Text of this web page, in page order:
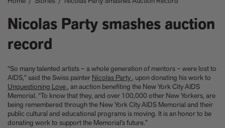
Take a look at these architectural masterpieces in our new book
6 things to focus on in the new Michael Kagan edition Higher
Celeste Dupuy-Spencer - A Self Portrait in the Dark
Meet the Chef - Julien Royer
'The colors are chosen by nature and that specific moment in
time.' Sho Shibuya talks about his new edition, February 11,
2026
Our new book In the House celebrates America’s leading Black
interior designers
Nicolas Party smashes auction
record
“So many talented artists – a whole generation of mentors – were lost to
AIDS,” said the Swiss painter Nicolas Party , upon donating his work to
Unquestioning Love , an auction benefiting the New York City AIDS
Memorial. “To know that they, and over 100,000 other New Yorkers, are
being remembered through the New York City AIDS Memorial and their
public cultural and educational programs is moving. It is an honor to be
donating work to support the Memorial’s future.”